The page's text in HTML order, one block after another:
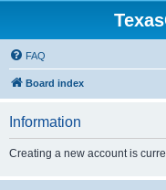
FAQ
Board index
Information
Creating a new account is